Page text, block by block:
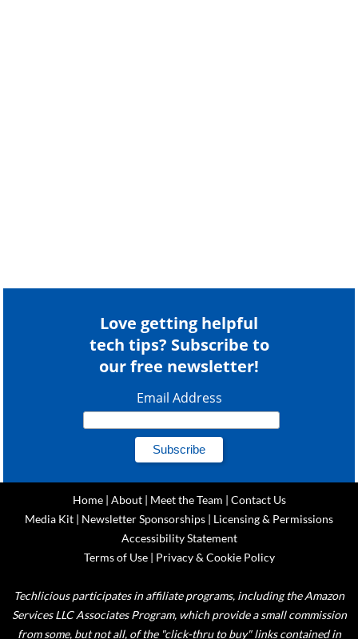
Love getting helpful
tech tips? Subscribe to
our free newsletter!
Email Address
Home| About| Meet the Team | Contact Us
Media Kit | Newsletter Sponsorships | Licensing & Permissions
Accessibility Statement
Terms of Use| Privacy & Cookie Policy
Techlicious participates in affiliate programs, including the Amazon
Services LLC Associates Program, which provide a small commission
from some, but not all, of the "click-thru to buy" links contained in